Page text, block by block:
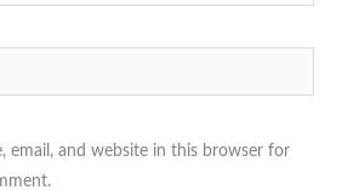
email, and website in this browser for